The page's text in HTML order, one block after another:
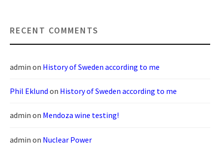
RECENT COMMENTS
admin on History of Sweden according to me
Phil Eklund on History of Sweden according to me
admin on Mendoza wine testing!
admin on Nuclear Power